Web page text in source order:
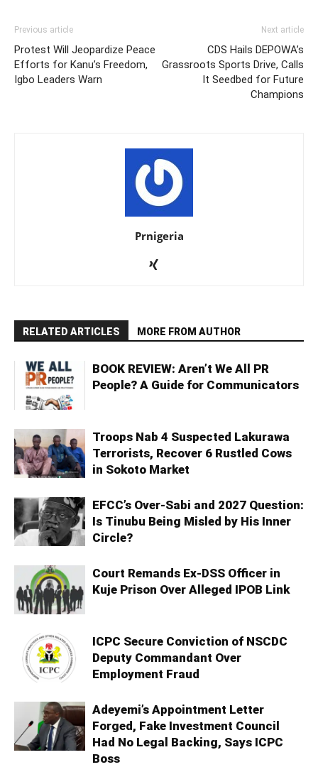
Previous article
Protest Will Jeopardize Peace
Efforts for Kanu’s Freedom,
Igbo Leaders Warn
Next article
CDS Hails DEPOWA’s
Grassroots Sports Drive, Calls
It Seedbed for Future
Champions
Prnigeria
RELATED ARTICLES MORE FROM AUTHOR
BOOK REVIEW: Aren’t We All PR
People? A Guide for Communicators
Troops Nab 4 Suspected Lakurawa
Terrorists, Recover 6 Rustled Cows
in Sokoto Market
EFCC’s Over-Sabi and 2027 Question:
Is Tinubu Being Misled by His Inner
Circle?
Court Remands Ex-DSS Officer in
Kuje Prison Over Alleged IPOB Link
ICPC Secure Conviction of NSCDC
Deputy Commandant Over
Employment Fraud
Adeyemi’s Appointment Letter
Forged, Fake Investment Council
Had No Legal Backing, Says ICPC
Boss